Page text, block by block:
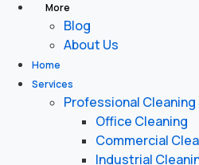
More
Blog
About Us
Home
Services
Professional Cleaning
Office Cleaning
Commercial
Industrial